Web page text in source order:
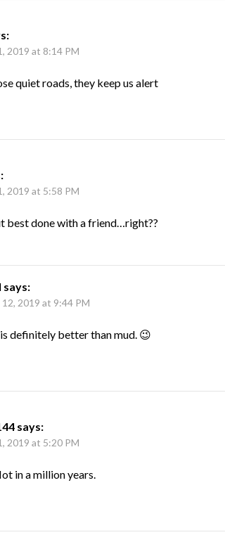
2019 at 8:14 PM
quiet roads, they keep us alert
2019 at 5:58 PM
best done with a friend…right??
says:
2019 at 9:44 PM
definitely better than mud. 😉
says:
2019 at 5:20 PM
in a million years.